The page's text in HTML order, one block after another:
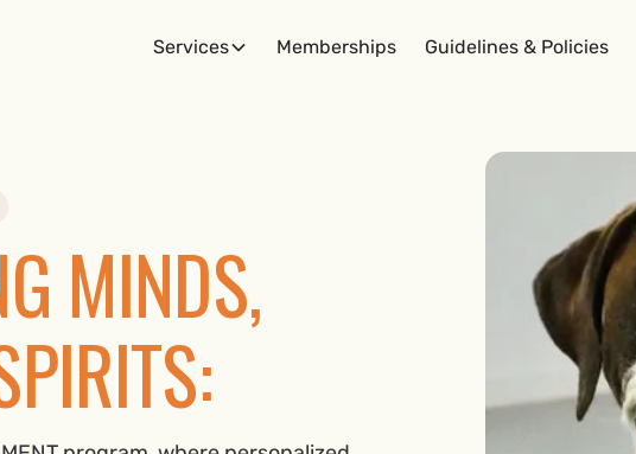
Services Memberships Guidelines & Policies
MINDS,